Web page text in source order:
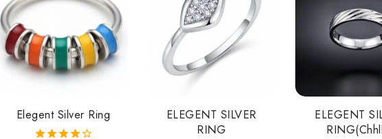
Elegent Silver Ring
ELEGENT SILVER
RING
ELEGENT